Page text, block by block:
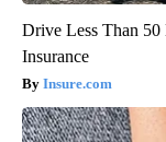
Drive Less Than
Insurance
Insure.com